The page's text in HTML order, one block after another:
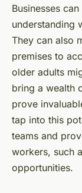
Businesses
understanding
They can also
premises to
older adults
bring a wealth
prove
tap into this
teams and
workers, such
opportunities.